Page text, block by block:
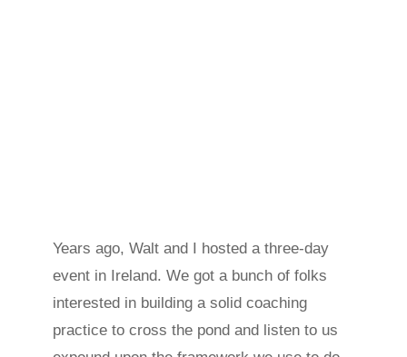
Years ago, Walt and I hosted a three-day
event in Ireland. We got a bunch of folks
interested in building a solid coaching
practice to cross the pond and listen to us